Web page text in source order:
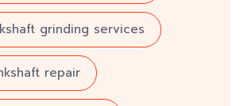
grinding services
repair